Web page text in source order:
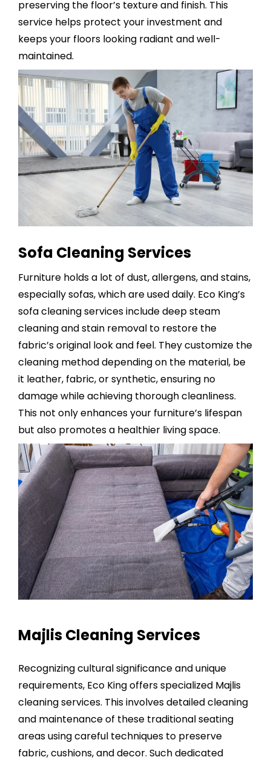
preserving the floor’s texture and finish. This
service helps protect your investment and
keeps your floors looking radiant and well-
maintained.
Sofa Cleaning Services
Furniture holds a lot of dust, allergens, and stains,
especially sofas, which are used daily. Eco King’s
sofa cleaning servicesinclude deep steam
cleaning and stain removal to restore the
fabric’s original look and feel. They customize the
cleaning method depending on the material, be
it leather, fabric, or synthetic, ensuring no
damage while achieving thorough cleanliness.
This not only enhances your furniture’s lifespan
but also promotes a healthier living space.
Majlis Cleaning Services
Recognizing cultural significance and unique
requirements, Eco King offers specialized Majlis
cleaning services. This involves detailed cleaning
and maintenance of these traditional seating
areas using careful techniques to preserve
fabric, cushions, and decor. Such dedicated